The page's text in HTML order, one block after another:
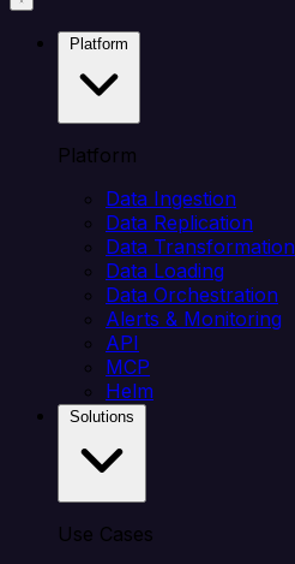
Platform
Data Ingestion
Data Replication
Data Transformation
Data Loading
Data Orchestration
Alerts & Monitoring
API
MCP
Helm
Use Cases